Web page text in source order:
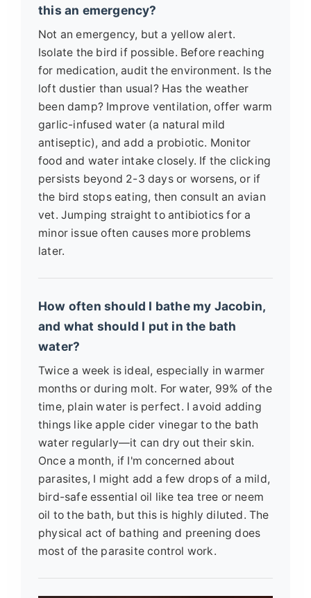
this an emergency?
Not an emergency, but a yellow alert.
Isolate the bird if possible. Before reaching
for medication, audit the environment. Is the
loft dustier than usual? Has the weather
been damp? Improve ventilation, offer warm
garlic-infused water (a natural mild
antiseptic), and add a probiotic. Monitor
food and water intake closely. If the clicking
persists beyond 2-3 days or worsens, or if
the bird stops eating, then consult an avian
vet. Jumping straight to antibiotics for a
minor issue often causes more problems
later.
How often should I bathe my Jacobin,
and what should I put in the bath
water?
Twice a week is ideal, especially in warmer
months or during molt. For water, 99% of the
time, plain water is perfect. I avoid adding
things like apple cider vinegar to the bath
water regularly—it can dry out their skin.
Once a month, if I'm concerned about
parasites, I might add a few drops of a mild,
bird-safe essential oil like tea tree or neem
oil to the bath, but this is highly diluted. The
physical act of bathing and preening does
most of the parasite control work.